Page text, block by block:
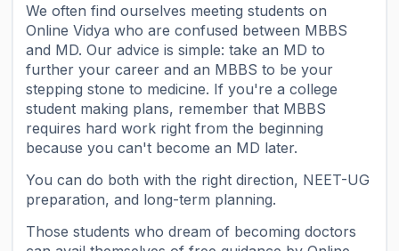
We often find ourselves meeting students on
Online Vidya who are confused between MBBS
and MD. Our advice is simple: take an MD to
further your career and an MBBS to be your
stepping stone to medicine. If you're a college
student making plans, remember that MBBS
requires hard work right from the beginning
because you can't become an MD later.
You can do both with the right direction, NEET-UG
preparation, and long-term planning.
Those students who dream of becoming doctors